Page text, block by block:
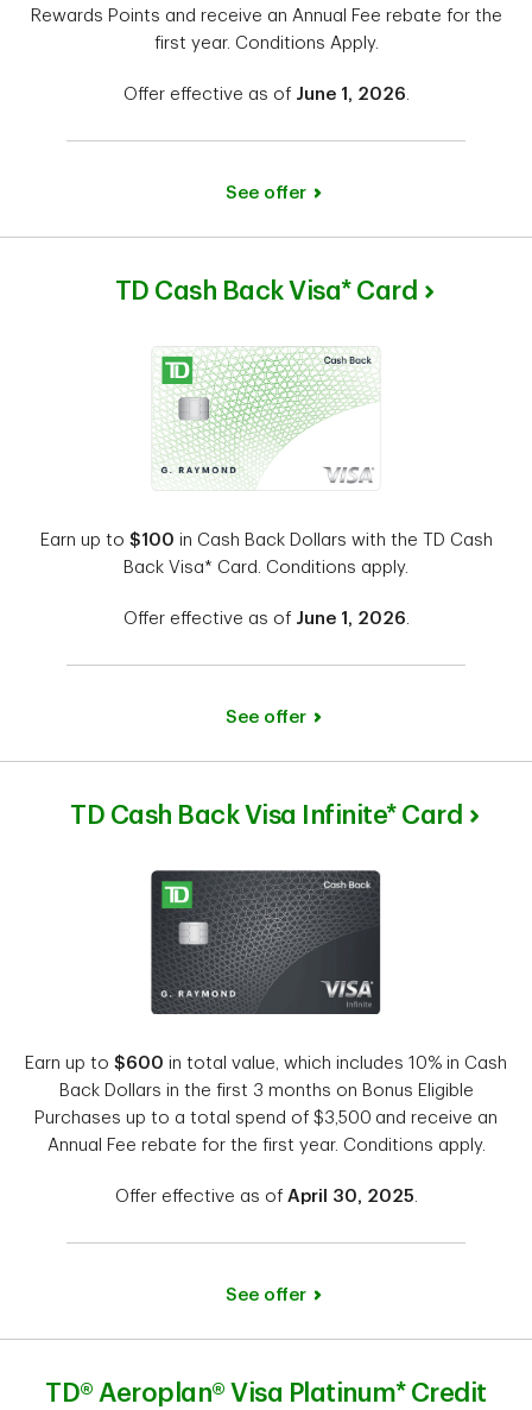
Rewards Points and receive an Annual Fee rebate for the
first year. Conditions Apply.
Offer effective as of June 1, 2026.
See offer
TD Cash Back Visa* Card
Earn up to $100 in Cash Back Dollars with the TD Cash
Back Visa* Card. Conditions apply.
Offer effective as of June 1, 2026.
See offer
TD Cash Back Visa Infinite* Card
Earn up to $600 in total value, which includes 10% in Cash
Back Dollars in the first 3 months on Bonus Eligible
Purchases up to a total spend of $3,500 and receive an
Annual Fee rebate for the first year. Conditions apply.
Offer effective as of April 30, 2025.
See offer
TD® Aeroplan® Visa Platinum* Credit